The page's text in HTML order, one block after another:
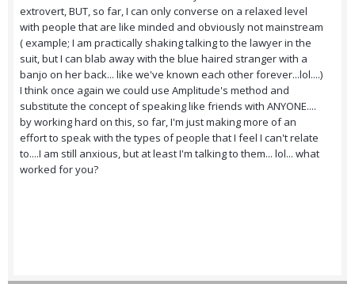
extrovert, BUT, so far, I can only converse on a relaxed level
with people that are like minded and obviously not mainstream
( example; I am practically shaking talking to the lawyer in the
suit, but I can blab away with the blue haired stranger with a
banjo on her back... like we've known each other forever...lol....)
I think once again we could use Amplitude's method and
substitute the concept of speaking like friends with ANYONE....
by working hard on this, so far, I'm just making more of an
effort to speak with the types of people that I feel I can't relate
to....I am still anxious, but at least I'm talking to them... lol... what
worked for you?